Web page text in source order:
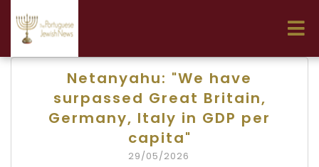
Netanyahu: "We have
surpassed Great Britain,
Germany, Italy in GDP per
capita"
29/05/2026